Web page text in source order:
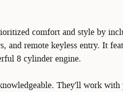
comfort and style by
and remote keyless entry. It
8 cylinder engine.
They'll work